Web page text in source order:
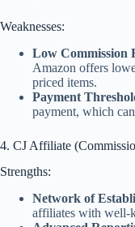
Weaknesses:
Low Commission
Amazon offers
priced items.
Payment
payment, which
4. CJ Affiliate
Strengths:
Network of
affiliates with well-